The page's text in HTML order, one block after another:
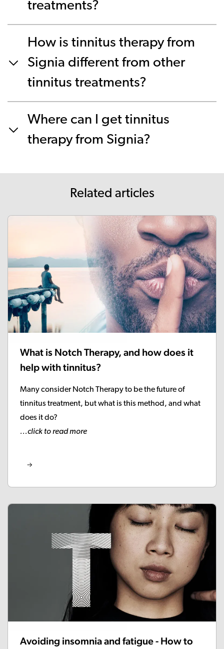
treatments?
How is tinnitus therapy from
Signia different from other
tinnitus treatments?
Where can I get tinnitus
therapy from Signia?
Related articles
What is Notch Therapy, and how does it
help with tinnitus?
Many consider Notch Therapy to be the future of
tinnitus treatment, but what is this method, and what
does it do?
...click to read more
Avoiding insomnia and fatigue - How to